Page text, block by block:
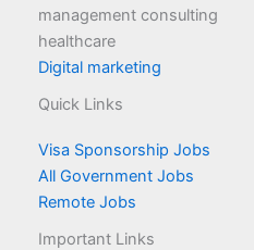
management consulting
healthcare
Digital marketing
Quick Links
Visa Sponsorship Jobs
All Government Jobs
Remote Jobs
Important Links